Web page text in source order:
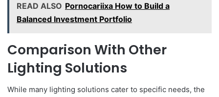
READ ALSO Pornocariixa How to Build a
Balanced Investment Portfolio
Comparison With Other
Lighting Solutions
While many lighting solutions cater to specific needs, the